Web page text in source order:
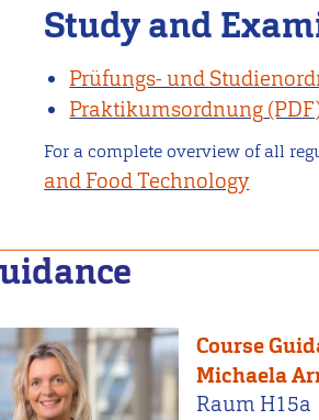
Study and
Prüfungs- und
Praktikumsordnung
For a complete overview of all
and Food Technology
Course
Michaela
Raum H15a